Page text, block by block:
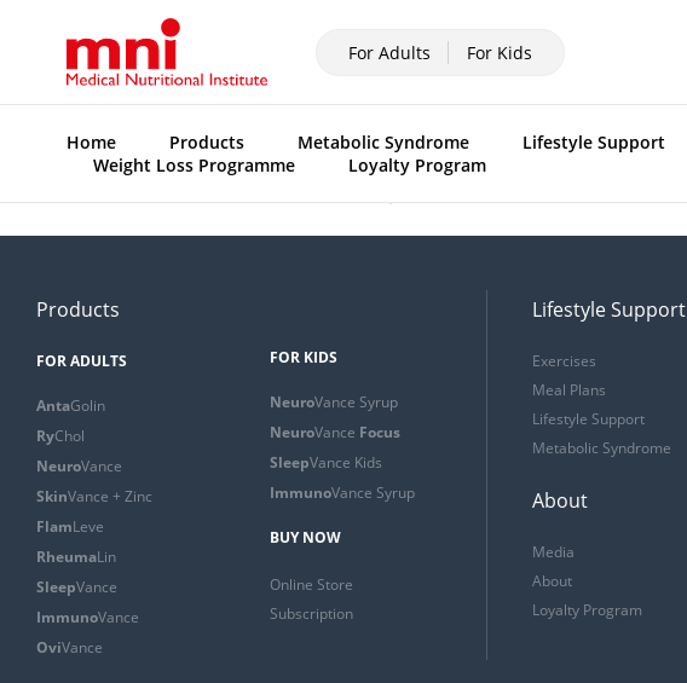
For Adults For Kids
Home Products Metabolic Syndrome Lifestyle Support
Weight Loss Programme
Loyalty Program
Products
FOR ADULTS
AntaGolin
RyChol
NeuroVance
SkinVance + Zinc
FlamLeve
RheumaLin
SleepVance
ImmunoVance
OviVance
FOR KIDS
NeuroVance Syrup
NeuroVance Focus
SleepVance Kids
ImmunoVance Syrup
BUY NOW
Online Store
Subscription
Lifestyle Support
Exercises
Meal Plans
Lifestyle Support
Metabolic Syndrome
About
Media
About
Loyalty Program